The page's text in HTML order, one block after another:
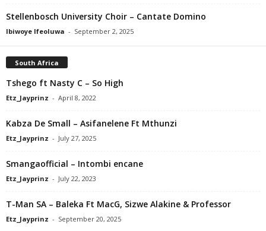
Stellenbosch University Choir – Cantate Domino
Ibiwoye Ifeoluwa - September 2, 2025
South Africa
Tshego ft Nasty C – So High
Etz_Jayprinz - April 8, 2022
Kabza De Small – Asifanelene Ft Mthunzi
Etz_Jayprinz - July 27, 2025
Smangaofficial – Intombi encane
Etz_Jayprinz - July 22, 2023
T-Man SA – Baleka Ft MacG, Sizwe Alakine & Professor
Etz_Jayprinz - September 20, 2025